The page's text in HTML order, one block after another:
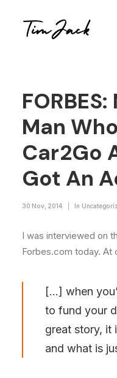
Man
Car2Go
Got An
30 Nov, 2014 In
I was interviewed on
Forbes.com today. At
[…] when
to fund your
great story, it
and what is